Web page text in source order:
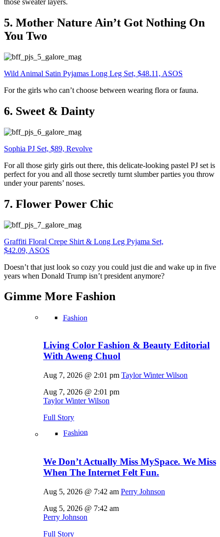
those sweater layers.
5. Mother Nature Ain’t Got Nothing On
You Two
Wild Animal Satin Pyjamas Long Leg Set, $48.11, ASOS
For the girls who can’t choose between wearing flora or fauna.
6. Sweet & Dainty
Sophia PJ Set, $89, Revolve
For all those girly girls out there, this delicate-looking pastel PJ set is
perfect for you and all those secretly turnt slumber parties you throw
under your parents’ noses.
7. Flower Power Chic
Graffiti Floral Crepe Shirt & Long Leg Pyjama Set,
$42.09, ASOS
Doesn’t that just look so cozy you could just die and wake up in five
years when Donald Trump isn’t president anymore?
Gimme More Fashion
Fashion
Living Color Fashion & Beauty Editorial
With Aweng Chuol
Aug 7, 2026 @ 2:01 pm Taylor Winter Wilson
Aug 7, 2026 @ 2:01 pm
Taylor Winter Wilson
Full Story
Fashion
We Don’t Actually Miss MySpace. We Miss
When The Internet Felt Fun.
Aug 5, 2026 @ 7:42 am Perry Johnson
Aug 5, 2026 @ 7:42 am
Perry Johnson
Full Story